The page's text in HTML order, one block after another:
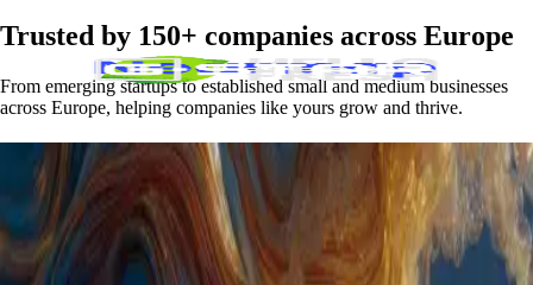
Trusted by 150+ companies across Europe
From emerging startups to established small and medium businesses
across Europe, helping companies like yours grow and thrive.
Skills that match your business needs
Full-Stack Development